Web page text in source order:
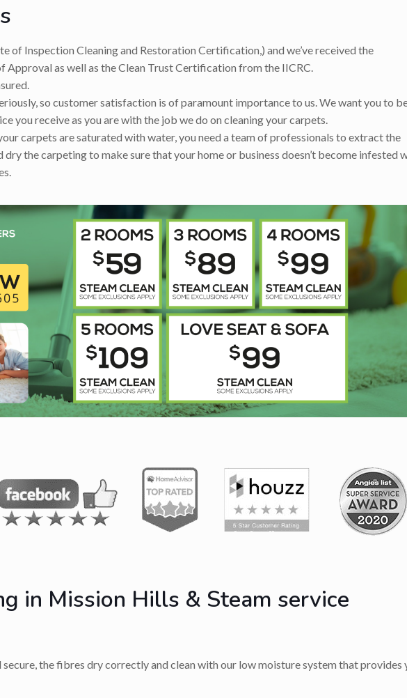
of Inspection Cleaning and Restoration Certification,) and we’ve received the
Approval as well as the Clean Trust Certification from the IICRC.
so customer satisfaction is of paramount importance to us. We want you to
you receive as you are with the job we do on cleaning your carpets.
carpets are saturated with water, you need a team of professionals to extract the
the carpeting to make sure that your home or business doesn’t become infested
in Mission Hills & Steam service
secure, the fibres dry correctly and clean with our low moisture system that